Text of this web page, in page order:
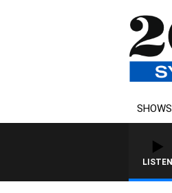
SHOWS
LISTEN